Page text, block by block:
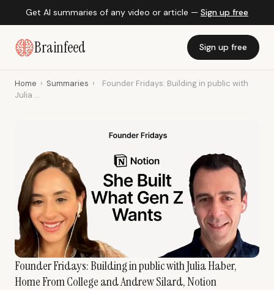
Get AI summaries of any video or article — Sign up free
Brainfeed Sign up free
Home › Summaries ›
Founder Fridays: Building in public with
Julia ...
Founder Fridays: Building in public with Julia Haber,
Home From College and Andrew Silard, Notion